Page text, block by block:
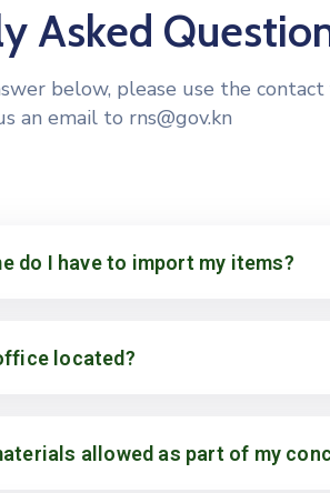
Asked
below, please use the
an email to rns@gov.kn
do I have to import my items?
located?
allowed as part of my